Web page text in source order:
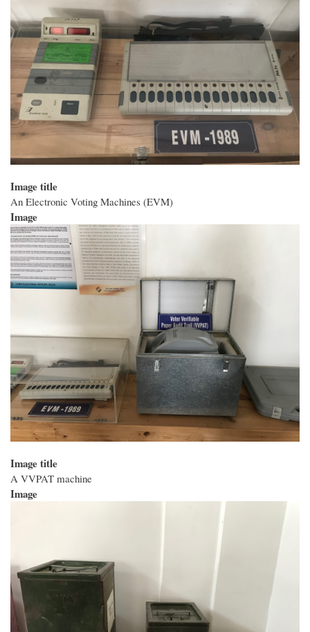
Image title
An Electronic Voting Machines (EVM)
Image
Image title
A VVPAT machine
Image